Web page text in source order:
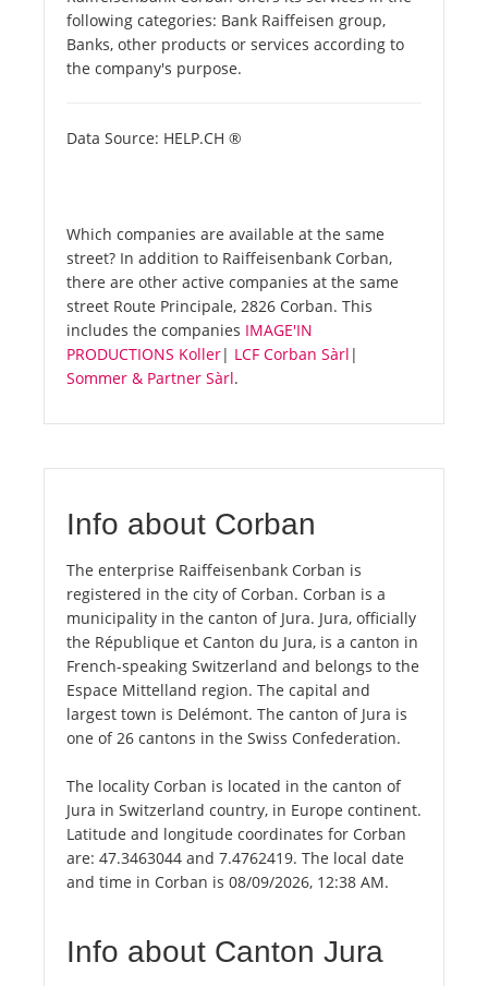
following categories: Bank Raiffeisen group,
Banks, other products or services according to
the company's purpose.
Data Source: HELP.CH ®
Which companies are available at the same
street? In addition to Raiffeisenbank Corban,
there are other active companies at the same
street Route Principale, 2826 Corban. This
includes the companies IMAGE'IN
PRODUCTIONS Koller| LCF Corban Sàrl |
Sommer & Partner Sàrl.
Info about Corban
The enterprise Raiffeisenbank Corban is
registered in the city of Corban. Corban is a
municipality in the canton of Jura. Jura, officially
the République et Canton du Jura, is a canton in
French-speaking Switzerland and belongs to the
Espace Mittelland region. The capital and
largest town is Delémont. The canton of Jura is
one of 26 cantons in the Swiss Confederation.
The locality Corban is located in the canton of
Jura in Switzerland country, in Europe continent.
Latitude and longitude coordinates for Corban
are: 47.3463044 and 7.4762419. The local date
and time in Corban is 08/09/2026, 12:38 AM.
Info about Canton Jura